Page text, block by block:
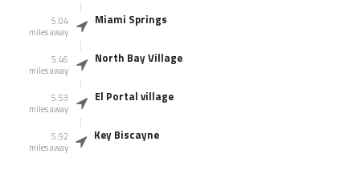
5.04
miles away
Miami Springs
5.46
miles away
North Bay Village
5.53
miles away
El Portal village
5.92
miles away
Key Biscayne